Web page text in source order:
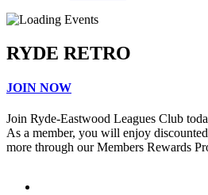
RYDE RETRO
JOIN NOW
Join Ryde-Eastwood Leagues Club
As a member, you will enjoy
more through our Members Rewards